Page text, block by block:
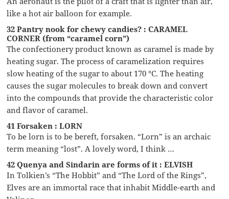
like a hot air balloon for example.
32 Pantry nook for chewy candies? : CARAMEL
CORNER (from “caramel corn”)
The confectionery product known as caramel is made by
heating sugar. The process of caramelization requires
slow heating of the sugar to about 170 °C. The heating
causes the sugar molecules to break down and convert
into the compounds that provide the characteristic color
and flavor of caramel.
41 Forsaken : LORN
To be lorn is to be bereft, forsaken. “Lorn” is an archaic
term meaning “lost”. A lovely word, I think …
42 Quenya and Sindarin are forms of it : ELVISH
In Tolkien’s “The Hobbit” and “The Lord of the Rings”,
Elves are an immortal race that inhabit Middle-earth and